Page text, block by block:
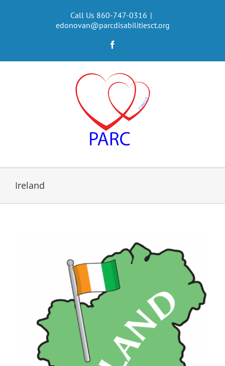
Call Us 860-747-0316 |
edonovan@parcdisabilitiesct.org
Ireland